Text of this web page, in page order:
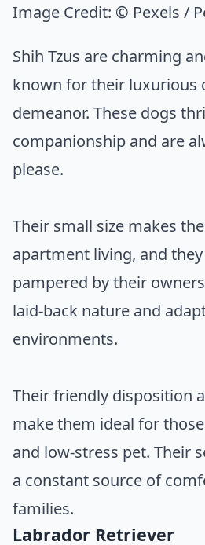
Image Credit: © Pexels /
Shih Tzus are charming
known for their luxurious
demeanor. These dogs
companionship and are
please.
Their small size makes
apartment living, and
pampered by their
laid-back nature and
environments.
Their friendly disposition
make them ideal for
and low-stress pet. Their
a constant source of
families.
Labrador Retriever